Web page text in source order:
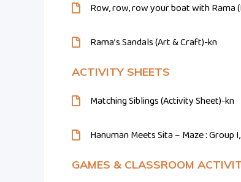
Row, row, row your boat with Rama
Rama’s Sandals (Art & Craft)-kn
ACTIVITY SHEETS
Matching Siblings (Activity Sheet)-kn
Hanuman Meets Sita – Maze : Group
GAMES & CLASSROOM